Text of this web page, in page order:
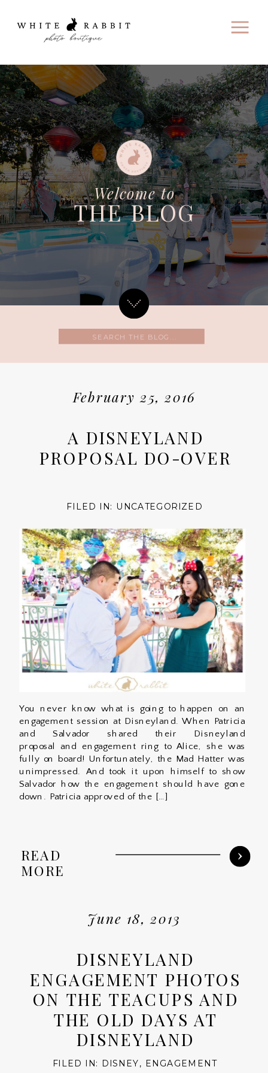
Welcome to
THE BLOG
Search
for:
February 25, 2016
A DISNEYLAND
PROPOSAL DO-OVER
FILED IN: UNCATEGORIZED
You never know what is going to happen on an
engagement session at Disneyland. When Patricia
and Salvador shared their Disneyland
proposal and engagement ring to Alice, she was
fully on board! Unfortunately, the Mad Hatter was
unimpressed. And took it upon himself to show
Salvador how the engagement should have gone
down. Patricia approved of the […]
READ
MORE
June 18, 2013
DISNEYLAND
ENGAGEMENT PHOTOS
ON THE TEACUPS AND
THE OLD DAYS AT
DISNEYLAND
FILED IN: DISNEY, ENGAGEMENT